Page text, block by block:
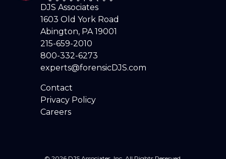
DJS Associates
1603 Old York Road
Abington, PA 19001
215-659-2010
800-332-6273
experts@forensicDJS.com
Contact
Privacy Policy
Careers